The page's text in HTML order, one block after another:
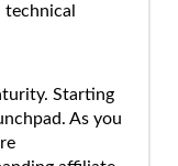
Starting
As you